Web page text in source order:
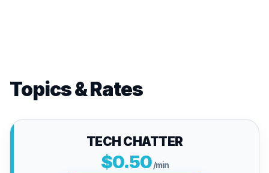
Topics & Rates
TECH CHATTER
$0.50 /min